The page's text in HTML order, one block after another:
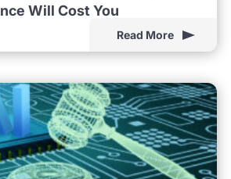
Will Cost You
Read More